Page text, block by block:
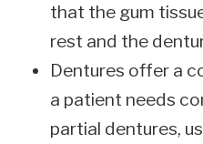
that the gum
rest and the
Dentures offer a
a patient needs
partial dentures,